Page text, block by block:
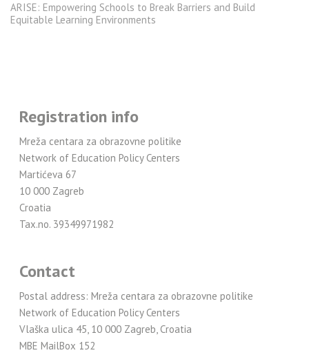
ARISE: Empowering Schools to Break Barriers and Build
Equitable Learning Environments
Registration info
Mreža centara za obrazovne politike
Network of Education Policy Centers
Martićeva 67
10 000 Zagreb
Croatia
Tax.no. 39349971982
Contact
Postal address: Mreža centara za obrazovne politike
Network of Education Policy Centers
Vlaška ulica 45, 10 000 Zagreb, Croatia
MBE MailBox 152